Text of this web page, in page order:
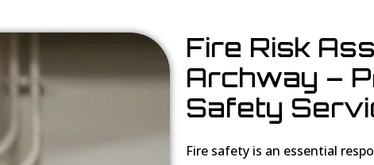
Fire Risk
Archway –
Safety
Fire safety is an essential